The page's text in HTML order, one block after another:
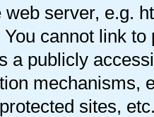
web server, e.g.
cannot link
a publicly
mechanisms,
sites,